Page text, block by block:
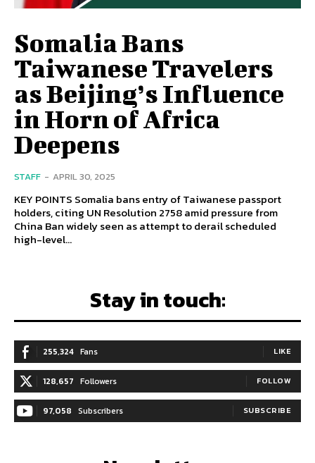
Somalia Bans
Taiwanese Travelers
as Beijing’s Influence
in Horn of Africa
Deepens
STAFF - APRIL 30, 2025
KEY POINTS Somalia bans entry of Taiwanese passport
holders, citing UN Resolution 2758 amid pressure from
China Ban widely seen as attempt to derail scheduled
high-level...
Stay in touch:
255,324 Fans LIKE
128,657 Followers FOLLOW
97,058 Subscribers SUBSCRIBE